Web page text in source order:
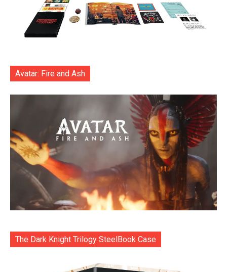
Avatar: Fire and Ash
The Dark Knight Trilogy SteelBook Case